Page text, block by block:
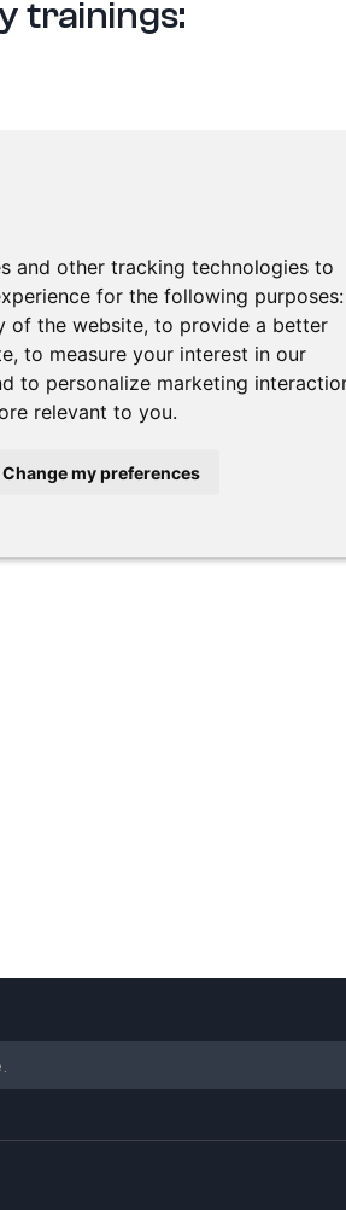
and other tracking technologies to
for the following purposes:
of the website, to provide a better
, to measure your interest in our
to personalize marketing
relevant to you.
Change my preferences
trainings: